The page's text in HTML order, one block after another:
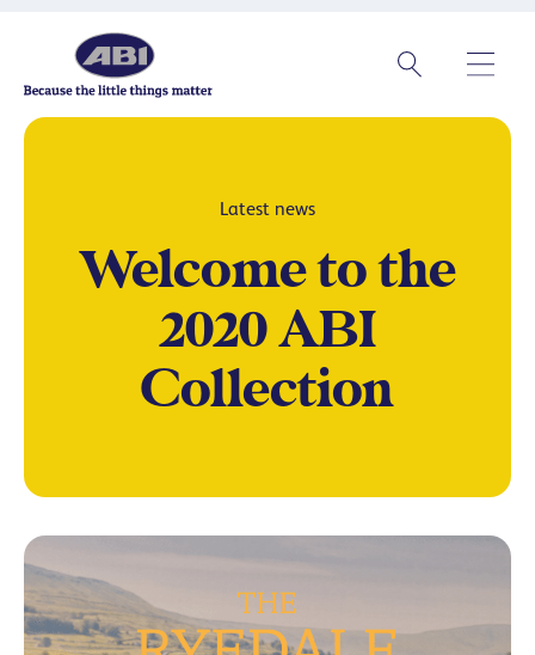
Latest news
Welcome to the
2020 ABI
Collection